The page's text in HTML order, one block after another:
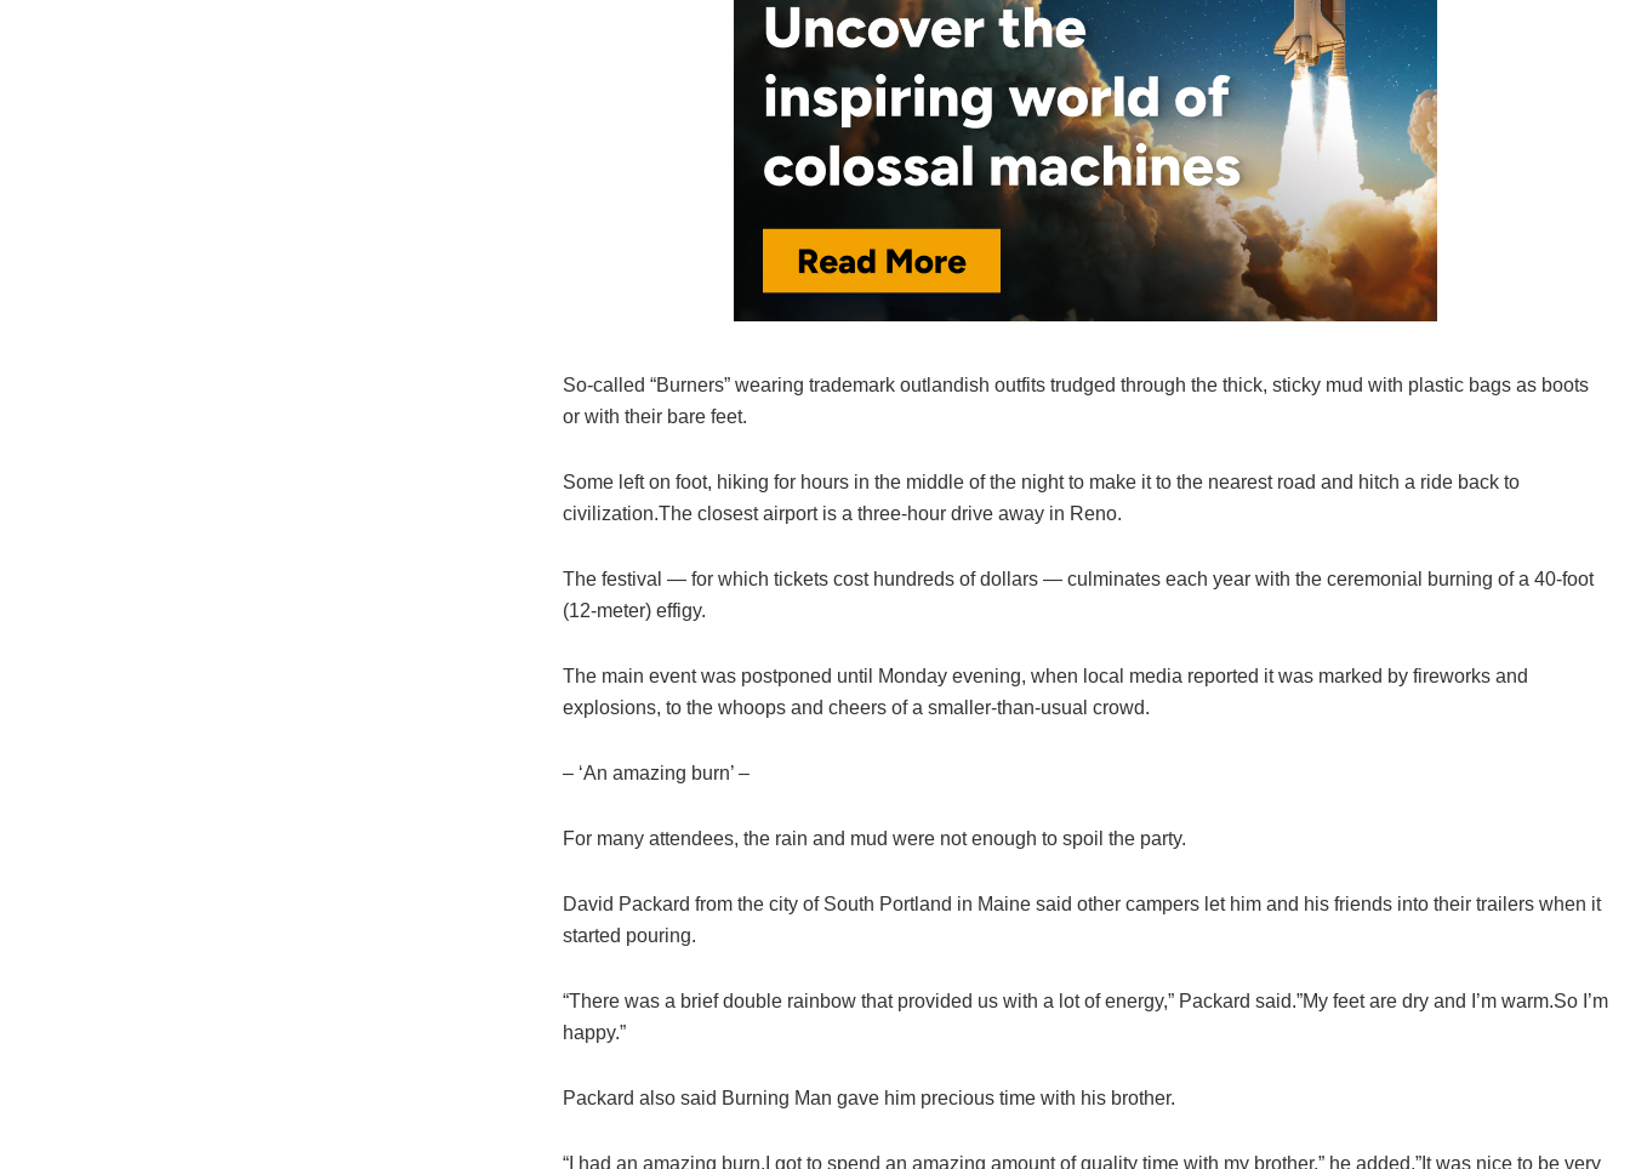
So-called “Burners” wearing trademark outlandish outfits trudged through the thick, sticky mud with plastic bags as boots
or with their bare feet.
Some left on foot, hiking for hours in the middle of the night to make it to the nearest road and hitch a ride back to
civilization.The closest airport is a three-hour drive away in Reno.
The festival — for which tickets cost hundreds of dollars — culminates each year with the ceremonial burning of a 40-foot
(12-meter) effigy.
The main event was postponed until Monday evening, when local media reported it was marked by fireworks and
explosions, to the whoops and cheers of a smaller-than-usual crowd.
– ‘An amazing burn’ –
For many attendees, the rain and mud were not enough to spoil the party.
David Packard from the city of South Portland in Maine said other campers let him and his friends into their trailers when it
started pouring.
“There was a brief double rainbow that provided us with a lot of energy,” Packard said.”My feet are dry and I’m warm.So I’m
happy.”
Packard also said Burning Man gave him precious time with his brother.
“I had an amazing burn.I got to spend an amazing amount of quality time with my brother,” he added.”It was nice to be very